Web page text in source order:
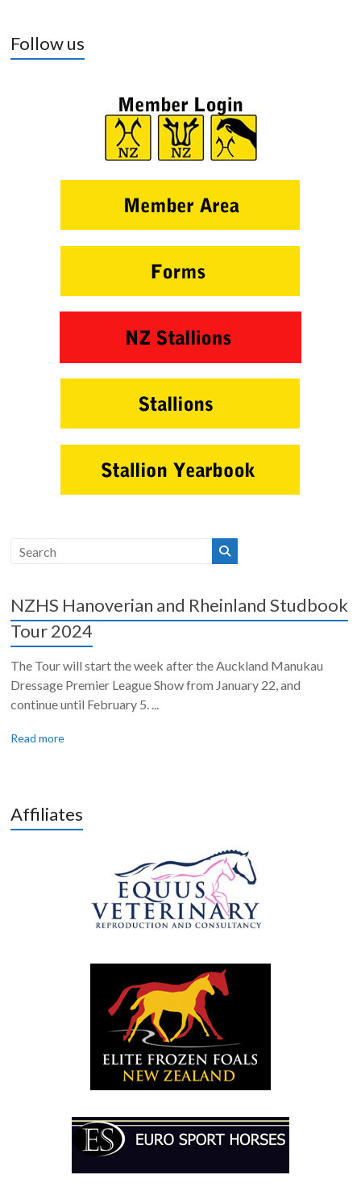
Follow us
NZHS Hanoverian and Rheinland Studbook
Tour 2024
The Tour will start the week after the Auckland Manukau
Dressage Premier League Show from January 22, and
continue until February 5. ...
Read more
Affiliates